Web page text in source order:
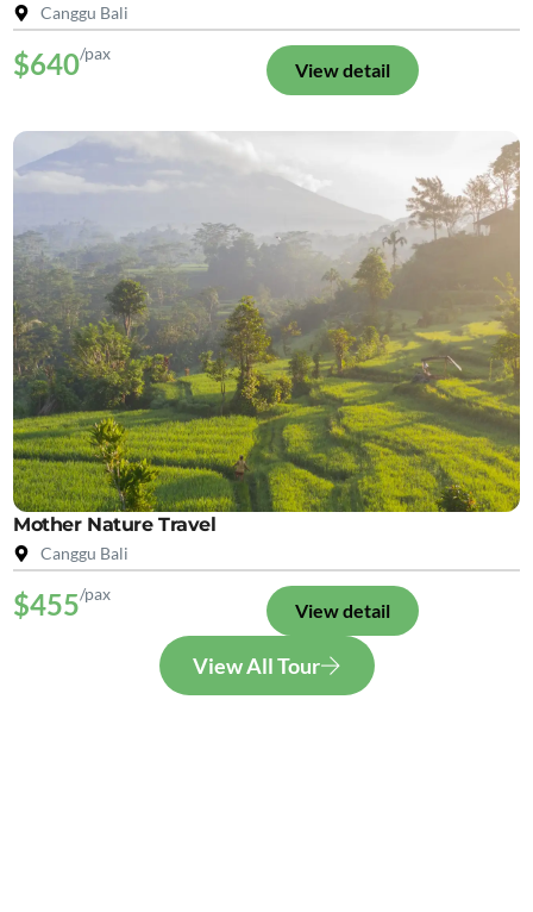
Canggu Bali
$640/pax
View detail
Mother Nature Travel
Canggu Bali
$455/pax
View detail
View All Tour